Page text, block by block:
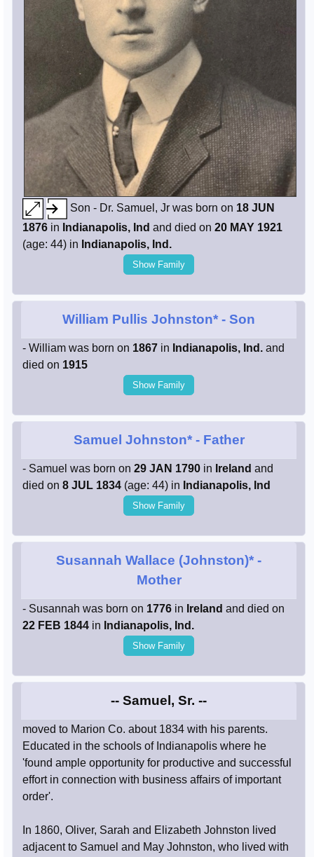
Son - Dr. Samuel, Jr was born on 18 JUN
1876 in Indianapolis, Ind and died on 20 MAY 1921
(age: 44) in Indianapolis, Ind.
Show Family
William Pullis Johnston* - Son
- William was born on 1867 in Indianapolis, Ind. and
died on 1915
Show Family
Samuel Johnston*- Father
- Samuel was born on 29 JAN 1790 in Ireland and
died on 8 JUL 1834 (age: 44) in Indianapolis, Ind
Show Family
Susannah Wallace (Johnston)* -
Mother
- Susannah was born on 1776 in Ireland and died on
22 FEB 1844 in Indianapolis, Ind.
Show Family
-- Samuel, Sr. --
moved to Marion Co. about 1834 with his parents.
Educated in the schools of Indianapolis where he
'found ample opportunity for productive and successful
effort in connection with business affairs of important
order'.
In 1860, Oliver, Sarah and Elizabeth Johnston lived
adjacent to Samuel and May Johnston, who lived with